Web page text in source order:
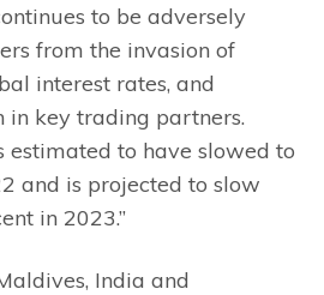
to be adversely
from the invasion of
interest rates, and
key trading partners.
estimated to have slowed to
and is projected to slow
in 2023.”
India and